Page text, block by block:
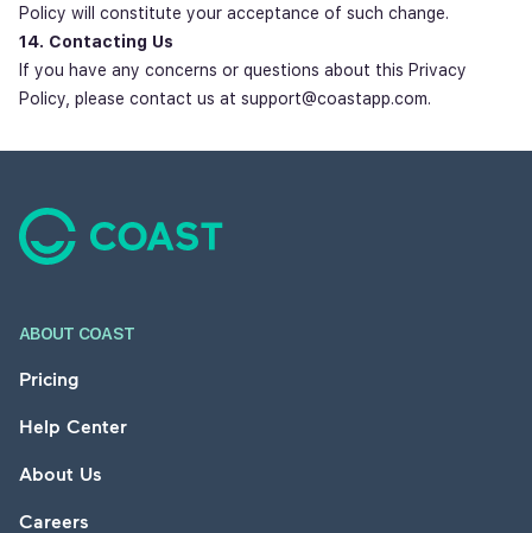
Policy will constitute your acceptance of such change.
14. Contacting Us
If you have any concerns or questions about this Privacy
Policy, please contact us at support@coastapp.com.
ABOUT COAST
Pricing
Help Center
About Us
Careers